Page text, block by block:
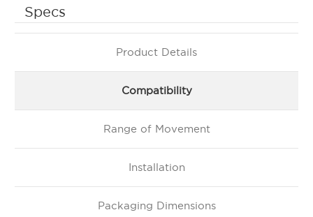
Specs
Product Details
Compatibility
Range of Movement
Installation
Packaging Dimensions